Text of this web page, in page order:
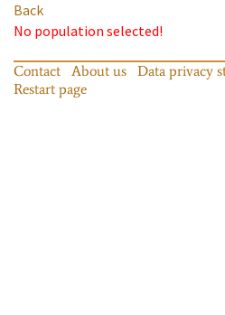
Back
No population selected!
Contact About us Data privacy
Restart page